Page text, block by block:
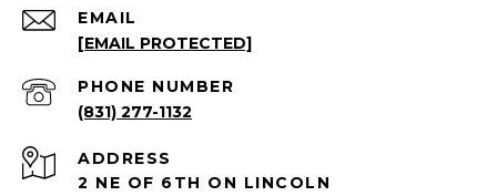
EMAIL
[EMAIL PROTECTED]
PHONE NUMBER
(831) 277-1132
ADDRESS
2 NE OF 6TH ON LINCOLN